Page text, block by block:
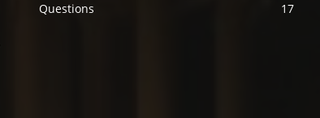
Questions
17